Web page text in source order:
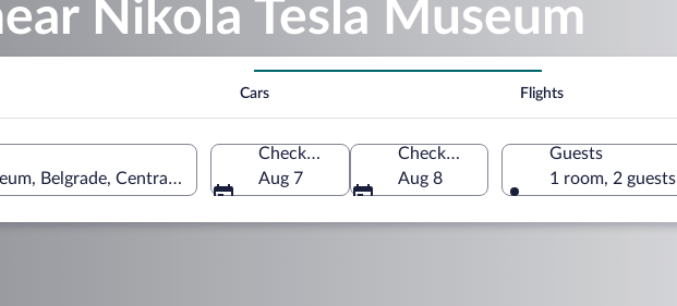
Nikola Tesla Museum
Cars Flights
Belgrade, Central Serbia, Serbia
Check-in
Aug 7
Check-out
Aug 8
Guests
1 room, 2 guests